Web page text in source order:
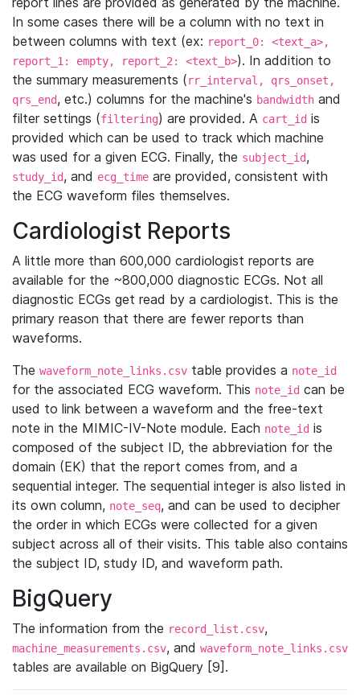
In some cases there will be a column with no text in
between columns with text (ex: report_0: <text_a>,
report_1: empty, report_2: <text_b>). In addition to
the summary measurements (rr_interval, qrs_onset,
qrs_end, etc.) columns for the machine's bandwidth and
filter settings (filtering) are provided. A cart_id is
provided which can be used to track which machine
was used for a given ECG. Finally, the subject_id,
study_id, and ecg_time are provided, consistent with
the ECG waveform files themselves.
Cardiologist Reports
A little more than 600,000 cardiologist reports are
available for the ~800,000 diagnostic ECGs. Not all
diagnostic ECGs get read by a cardiologist. This is the
primary reason that there are fewer reports than
waveforms.
The waveform_note_links.csv table provides a note_id
for the associated ECG waveform. This note_id can be
used to link between a waveform and the free-text
note in the MIMIC-IV-Note module. Each note_id is
composed of the subject ID, the abbreviation for the
domain (EK) that the report comes from, and a
sequential integer. The sequential integer is also listed in
its own column, note_seq, and can be used to decipher
the order in which ECGs were collected for a given
subject across all of their visits. This table also contains
the subject ID, study ID, and waveform path.
BigQuery
The information from the record_list.csv,
machine_measurements.csv, and waveform_note_links.csv
tables are available on BigQuery [9].